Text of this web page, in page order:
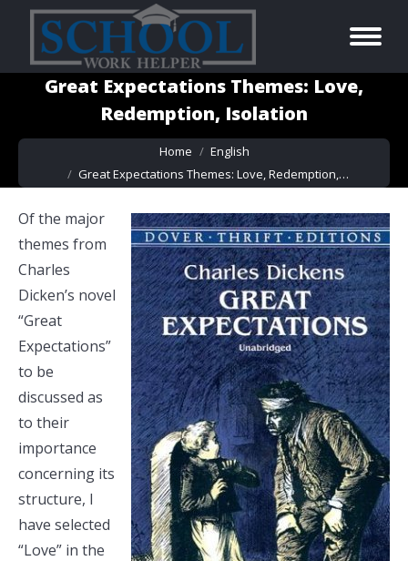
Great Expectations Themes: Love,
Redemption, Isolation
You are here:
Home
English
Great Expectations Themes: Love, Redemption,…
Of the major
themes from
Charles
Dicken’s novel
“Great
Expectations”
to be
discussed as
to their
importance
concerning its
structure, I
have selected
“Love” in the